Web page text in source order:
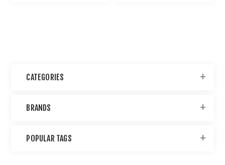
CATEGORIES
BRANDS
POPULAR TAGS